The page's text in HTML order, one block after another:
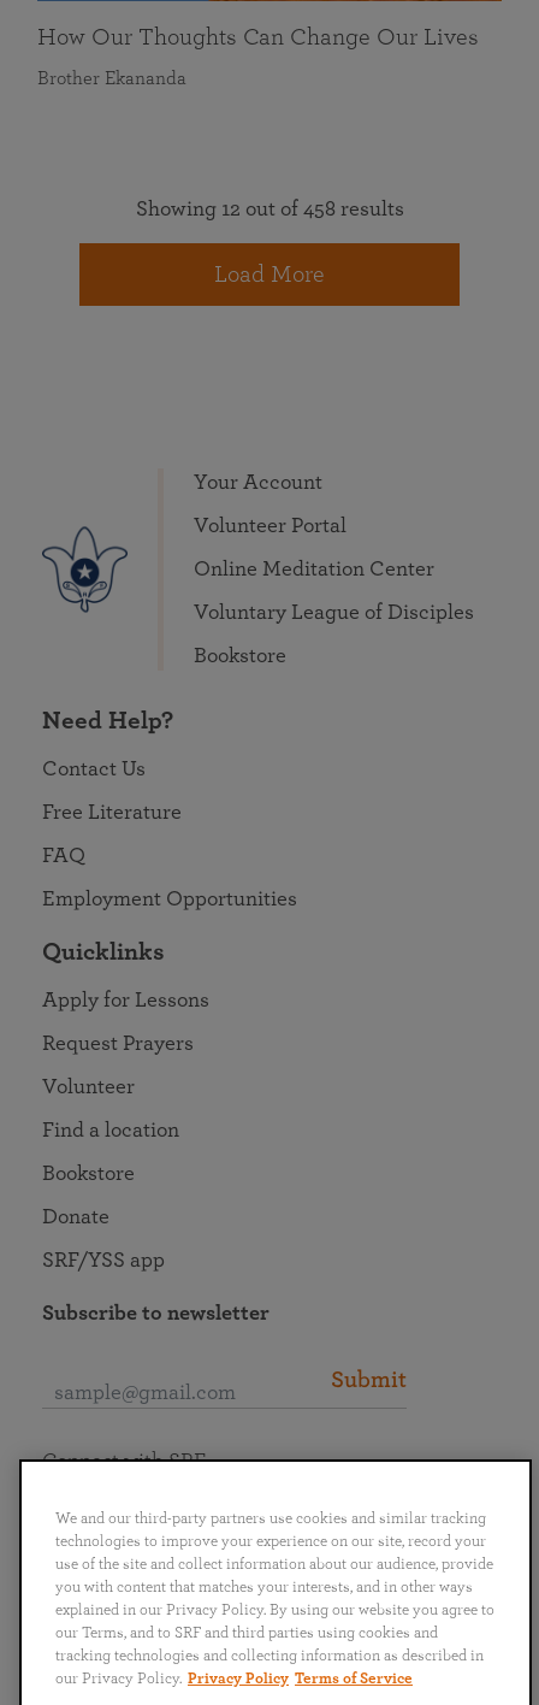
How Our Thoughts Can Change Our Lives
Brother Ekananda
Showing 12 out of 458 results
Load More
Your Account
Volunteer Portal
Online Meditation Center
Voluntary League of Disciples
Bookstore
Need Help?
Contact Us
Free Literature
FAQ
Employment Opportunities
Quicklinks
Apply for Lessons
Request Prayers
Volunteer
Find a location
Bookstore
Donate
SRF/YSS app
Subscribe to newsletter
Submit
English
Português
日本語 ไทย
Connect with SRF
We and our third-party partners use cookies and similar tracking
technologies to improve your experience on our site, record your
use of the site and collect information about our audience, provide
you with content that matches your interests, and in other ways
explained in our Privacy Policy. By using our website you agree to
our Terms, and to SRF and third parties using cookies and
tracking technologies and collecting information as described in
our Privacy Policy. Privacy Policy Terms of Service